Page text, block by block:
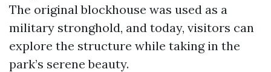
The original blockhouse was used as a
military stronghold, and today, visitors can
explore the structure while taking in the
park’s serene beauty.